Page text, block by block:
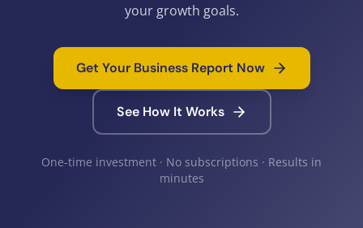
your growth goals.
Get Your Business Report Now
See How It Works
One-time investment · No subscriptions · Results in
minutes